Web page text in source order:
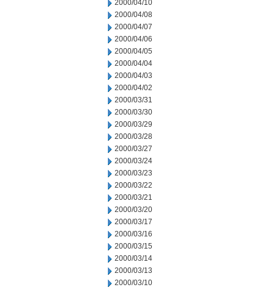
2000/04/10
2000/04/08
2000/04/07
2000/04/06
2000/04/05
2000/04/04
2000/04/03
2000/04/02
2000/03/31
2000/03/30
2000/03/29
2000/03/28
2000/03/27
2000/03/24
2000/03/23
2000/03/22
2000/03/21
2000/03/20
2000/03/17
2000/03/16
2000/03/15
2000/03/14
2000/03/13
2000/03/10